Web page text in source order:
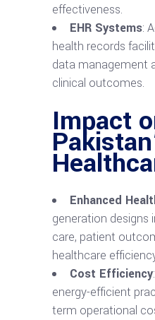
effectiveness.
EHR Systems:
health records
data management
clinical outcomes.
Impact
Enhanced
generation designs
care, patient
healthcare
Cost Efficiency
energy-efficient
term operational